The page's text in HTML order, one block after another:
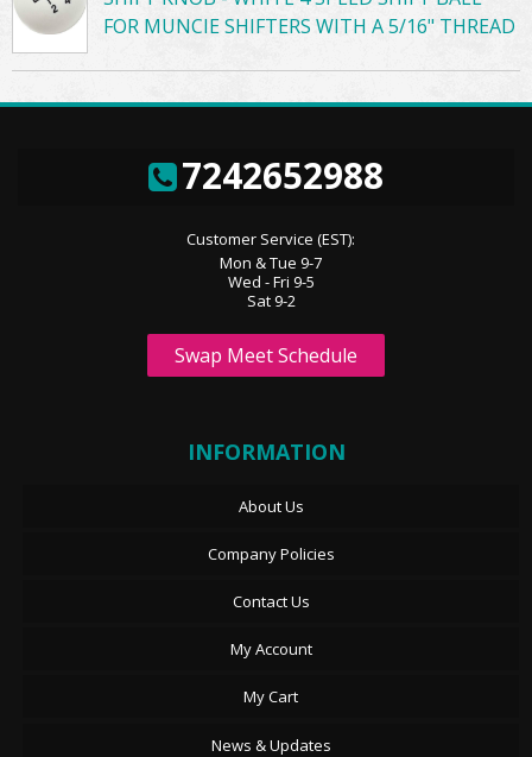
FOR MUNCIE SHIFTERS WITH A 5/16" THREAD
7242652988
Customer Service (EST):
Mon & Tue 9-7
Wed - Fri 9-5
Sat 9-2
Swap Meet Schedule
INFORMATION
About Us
Company Policies
Contact Us
My Account
My Cart
News & Updates